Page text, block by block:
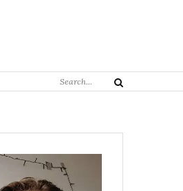
Search
Search